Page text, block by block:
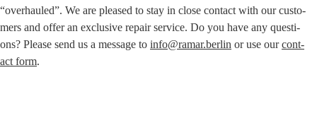
“over­hau­led”. We are plea­sed to stay in clo­se cont­act with our cus­to­
mers and offer an exclu­si­ve repair ser­vice. Do you have any ques­ti­
ons? Plea­se send us a mes­sa­ge to info@ramar.berlin or use ourcont­
act form.